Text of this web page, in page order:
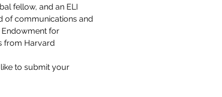
fellow, and an ELI
of communications and
Endowment for
from Harvard
to submit your